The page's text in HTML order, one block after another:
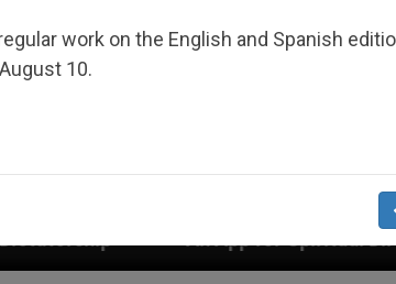
App for Spiritual Direction with Real
work on the English and Spanish
10.